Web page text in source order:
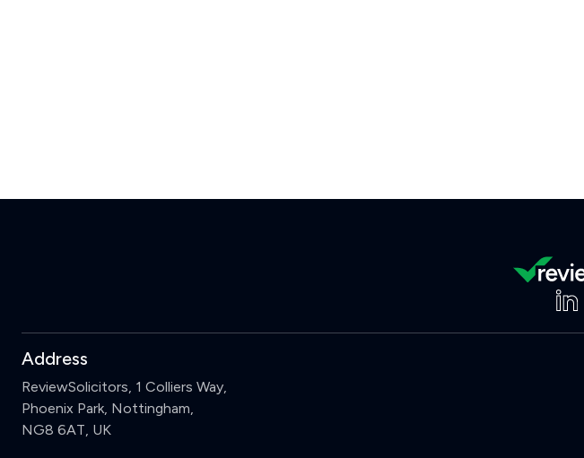
Address
ReviewSolicitors, 1 Colliers Way,
Phoenix Park, Nottingham,
NG8 6AT, UK